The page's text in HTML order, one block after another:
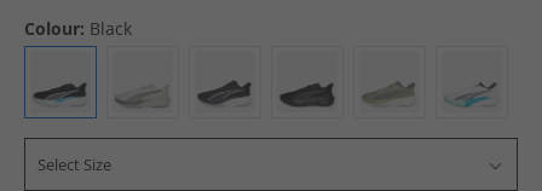
Colour: Black
Select Size